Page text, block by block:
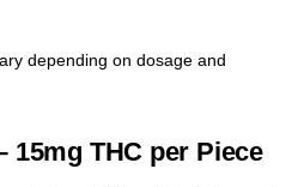
depending on dosage and
15mg THC per Piece